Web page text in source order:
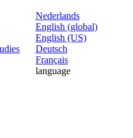
Nederlands
English (global)
English (US)
Deutsch
Français
language